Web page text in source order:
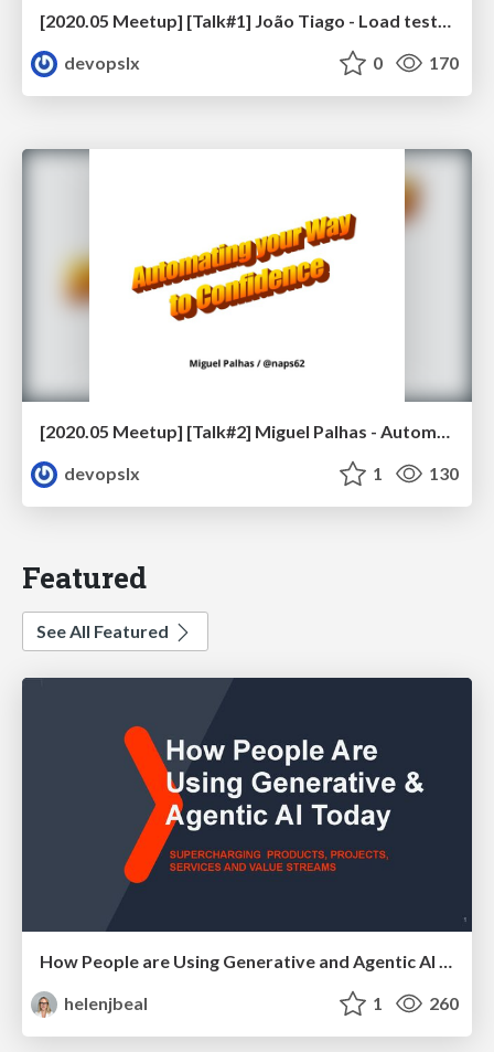
[2020.05 Meetup] [Talk#1] João Tiago - Load testing UK’s biggest food publisher using AWS & Artillery
devopslx
0 170
[2020.05 Meetup] [Talk#2] Miguel Palhas - Automating your Way to Confidence
devopslx
1 130
Featured
See All Featured
helenjbeal
1 260